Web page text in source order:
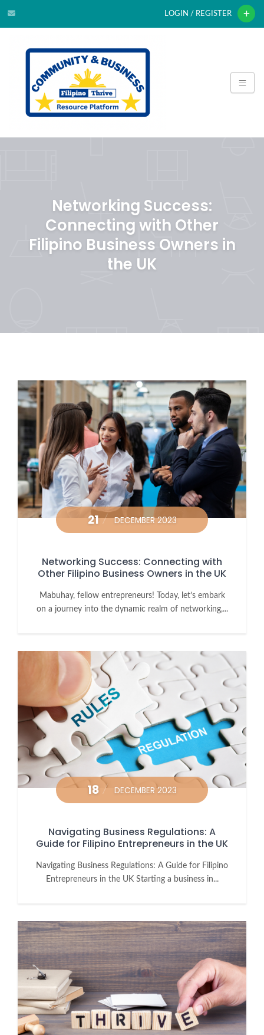
LOGIN / REGISTER
Networking Success:
Connecting with Other
Filipino Business Owners in
the UK
21 DECEMBER 2023
Networking Success: Connecting with
Other Filipino Business Owners in the UK
Mabuhay, fellow entrepreneurs! Today, let’s embark
on a journey into the dynamic realm of networking,...
18 DECEMBER 2023
Navigating Business Regulations: A
Guide for Filipino Entrepreneurs in the UK
Navigating Business Regulations: A Guide for Filipino
Entrepreneurs in the UK Starting a business in...